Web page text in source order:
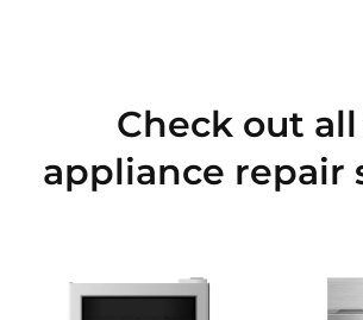
Check out
appliance repair